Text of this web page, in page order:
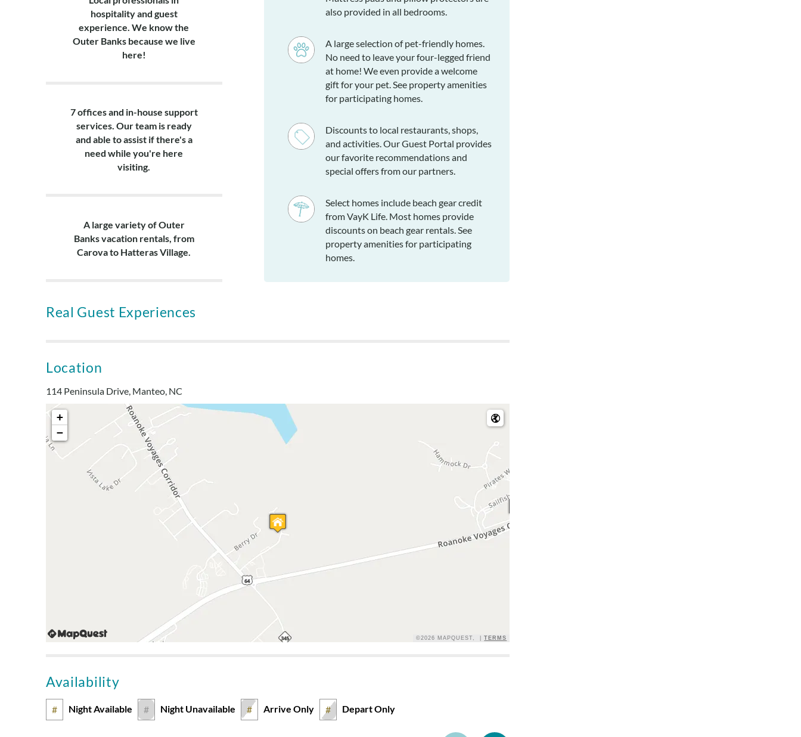
hospitality and guest
experience. We know the
Outer Banks because we live
here!
7 offices and in-house support
services. Our team is ready
and able to assist if there's a
need while you're here
visiting.
A large variety of Outer
Banks vacation rentals, from
Carova to Hatteras Village.
also provided in all bedrooms.
A large selection of pet-friendly homes.
No need to leave your four-legged friend
at home! We even provide a welcome
gift for your pet. See property amenities
for participating homes.
Discounts to local restaurants, shops,
and activities. Our Guest Portal provides
our favorite recommendations and
special offers from our partners.
Select homes include beach gear credit
from VayK Life. Most homes provide
discounts on beach gear rentals. See
property amenities for participating
homes.
Real Guest Experiences
Location
114 Peninsula Drive, Manteo, NC
+
−
©2026 MAPQUEST, |TERMS
Availability
# Night Available # Night Unavailable # Arrive Only # Depart Only